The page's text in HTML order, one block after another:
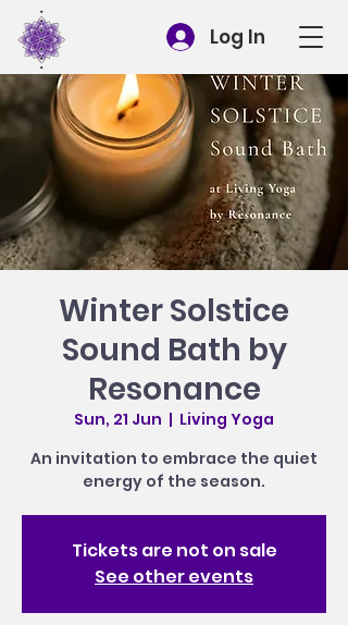
Log In
Winter Solstice
Sound Bath by
Resonance
Sun, 21 Jun
  |
Living Yoga
An invitation to embrace the quiet
energy of the season.
Tickets are not on sale
See other events